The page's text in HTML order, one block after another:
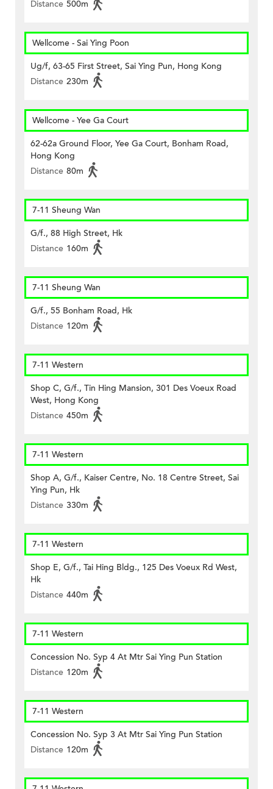
Distance 500m
Wellcome - Sai Ying Poon
Ug/f, 63-65 First Street, Sai Ying Pun, Hong Kong
Distance 230m
Wellcome - Yee Ga Court
62-62a Ground Floor, Yee Ga Court, Bonham Road,
Hong Kong
Distance 80m
7-11 Sheung Wan
G/f., 88 High Street, Hk
Distance 160m
7-11 Sheung Wan
G/f., 55 Bonham Road, Hk
Distance 120m
7-11 Western
Shop C, G/f., Tin Hing Mansion, 301 Des Voeux Road
West, Hong Kong
Distance 450m
7-11 Western
Shop A, G/f., Kaiser Centre, No. 18 Centre Street, Sai
Ying Pun, Hk
Distance 330m
7-11 Western
Shop E, G/f., Tai Hing Bldg., 125 Des Voeux Rd West,
Hk
Distance 440m
7-11 Western
Concession No. Syp 4 At Mtr Sai Ying Pun Station
Distance 120m
7-11 Western
Concession No. Syp 3 At Mtr Sai Ying Pun Station
Distance 120m